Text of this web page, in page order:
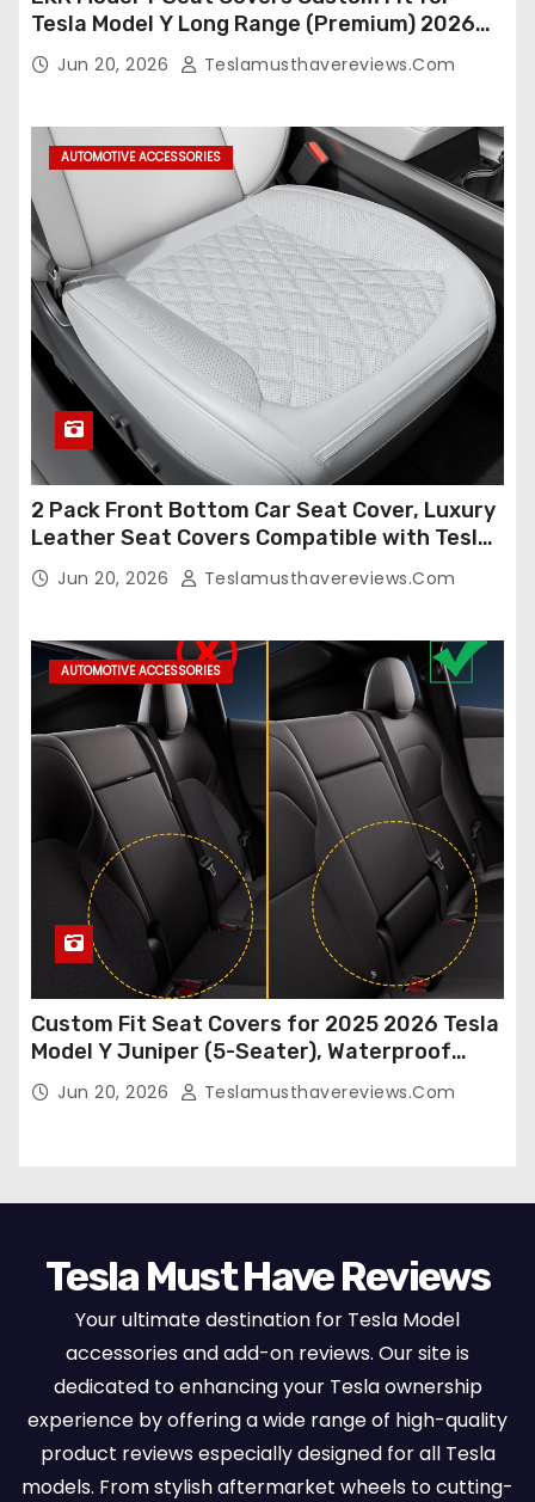
Tesla Model Y Long Range (Premium) 2026
(Only for 5 Seats),OEM-Like Finish, Airbag
Compatible,Leather Seat Cover Full
Jun 20, 2026 Teslamusthavereviews.com
AUTOMOTIVE ACCESSORIES
2 Pack Front Bottom Car Seat Cover, Luxury
Leather Seat Covers Compatible with Tesla
Model Y/3 2026 2025 2024-2020,
Breathable and Waterproof Tesla Model Y/3
Jun 20, 2026 Teslamusthavereviews.com
AUTOMOTIVE ACCESSORIES
Custom Fit Seat Covers for 2025 2026 Tesla
Model Y Juniper (5-Seater), Waterproof
Breathable Nappa Leather, OEM Style Full
Set Protectors, Airbag Compatible – Red
Jun 20, 2026 Teslamusthavereviews.com
Tesla Must Have Reviews
Your ultimate destination for Tesla Model
accessories and add-on reviews. Our site is
dedicated to enhancing your Tesla ownership
experience by offering a wide range of high-quality
product reviews especially designed for all Tesla
models. From stylish aftermarket wheels to cutting-